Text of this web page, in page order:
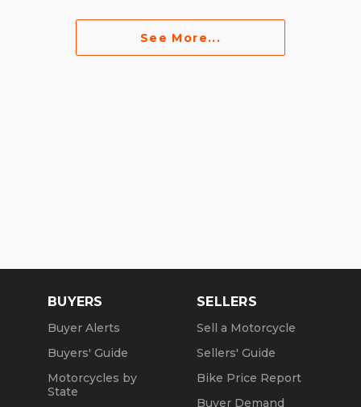
See More...
BUYERS
Buyer Alerts
Buyers' Guide
Motorcycles by
State
SELLERS
Sell a Motorcycle
Sellers' Guide
Bike Price Report
Buyer Demand